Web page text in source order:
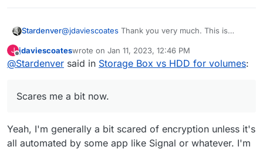
Stardenver@jdaviescoates Thank you very much. This is
I am afraid I may get it. Scares me a bit now.
J
Offline
jdaviescoateswrote on Jan 11, 2023, 12:46 PM
last edited by
@Stardenver said in Storage Box vs HDD for volumes:
Scares me a bit now.
Yeah, I'm generally a bit scared of encryption unless it's
all automated by some app like Signal or whatever. I'm